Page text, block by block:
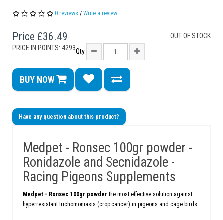
0 reviews / Write a review
OUT OF STOCK
Price £36.49
PRICE IN POINTS: 4293Qty
BUY NOW
Have any question about this product?
Medpet - Ronsec 100gr powder -
Ronidazole and Secnidazole -
Racing Pigeons Supplements
Medpet - Ronsec 100gr powder the most effective solution against
hyperresistant trichomoniasis (crop cancer) in pigeons and cage birds.